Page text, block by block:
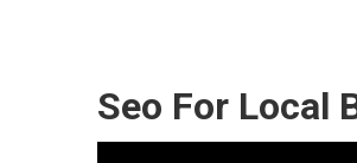
Seo For Local